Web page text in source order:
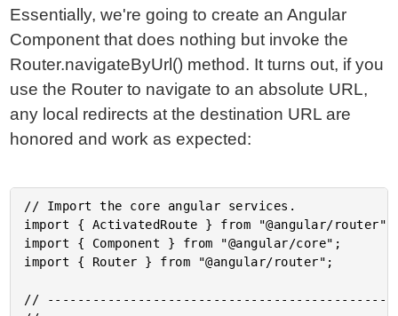
Essentially, we're going to create an Angular
Component that does nothing but invoke the
Router.navigateByUrl() method. It turns out, if you
use the Router to navigate to an absolute URL,
any local redirects at the destination URL are
honored and work as expected:
// Import the core angular services.
import { ActivatedRoute } from "@angular/router";
import { Component } from "@angular/core";
import { Router } from "@angular/router";
//